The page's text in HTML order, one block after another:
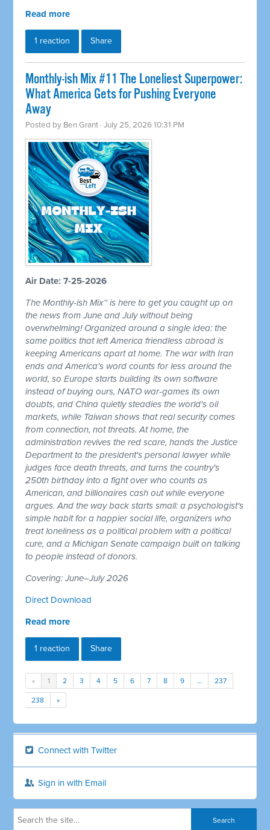
Read more
1 reaction Share
Monthly-ish Mix #11 The Loneliest Superpower:
What America Gets for Pushing Everyone
Away
Posted by Ben Grant · July 25, 2026 10:31 PM
Air Date: 7-25-2026
The Monthly-ish Mix™ is here to get you caught up on
the news from June and July without being
overwhelming! Organized around a single idea: the
same politics that left America friendless abroad is
keeping Americans apart at home. The war with Iran
ends and America's word counts for less around the
world, so Europe starts building its own software
instead of buying ours, NATO war-games its own
doubts, and China quietly steadies the world's oil
markets, while Taiwan shows that real security comes
from connection, not threats. At home, the
administration revives the red scare, hands the Justice
Department to the president's personal lawyer while
judges face death threats, and turns the country's
250th birthday into a fight over who counts as
American, and billionaires cash out while everyone
argues. And the way back starts small: a psychologist's
simple habit for a happier social life, organizers who
treat loneliness as a political problem with a political
cure, and a Michigan Senate campaign built on talking
to people instead of donors.
Covering: June–July 2026
Direct Download
Read more
1 reaction Share
« 1 2 3 4 5 6 7 8 9 … 237
238 »
Connect with Twitter
Sign in with Email